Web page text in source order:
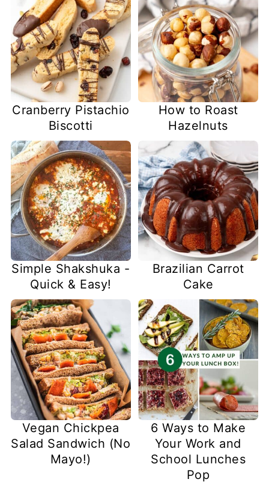
Cranberry Pistachio
Biscotti
How to Roast
Hazelnuts
Simple Shakshuka -
Quick & Easy!
Brazilian Carrot
Cake
Vegan Chickpea
Salad Sandwich (No
Mayo!)
6 Ways to Make
Your Work and
School Lunches
Pop